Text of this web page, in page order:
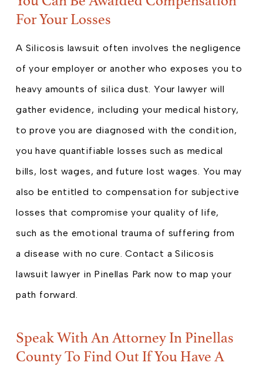
For Your Losses
A Silicosis lawsuit often involves the negligence
of your employer or another who exposes you to
heavy amounts of silica dust. Your lawyer will
gather evidence, including your medical history,
to prove you are diagnosed with the condition,
you have quantifiable losses such as medical
bills, lost wages, and future lost wages. You may
also be entitled to compensation for subjective
losses that compromise your quality of life,
such as the emotional trauma of suffering from
a disease with no cure. Contact a Silicosis
lawsuit lawyer in Pinellas Park now to map your
path forward.
Speak With An Attorney In Pinellas
County To Find Out If You Have A